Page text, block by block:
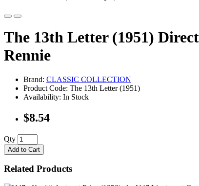
The 13th Letter (1951)
Rennie
Brand: CLASSIC COLLECTION
Product Code: The 13th Letter (1951)
Availability: In Stock
$8.54
Qty
Add to Cart
Related Products